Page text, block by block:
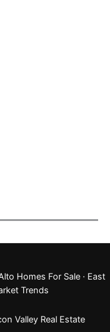
Homes For Sale · East
Trends
Valley Real Estate